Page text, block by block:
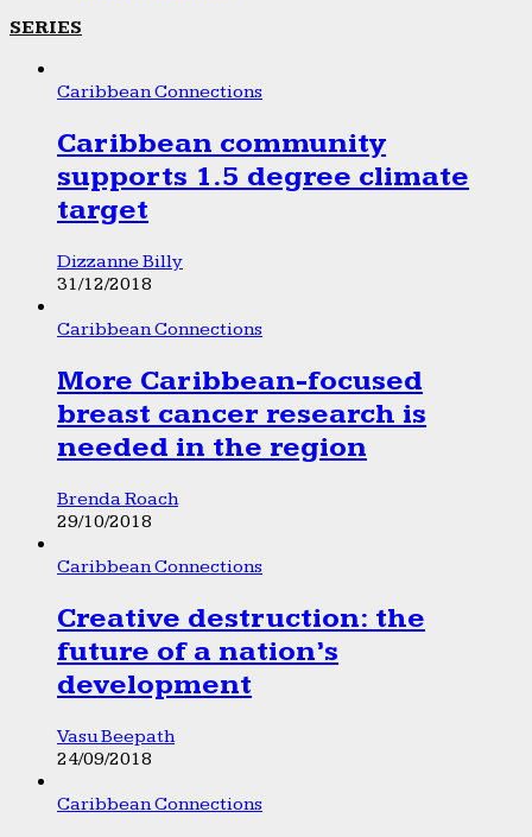
SERIES
Caribbean Connections
Caribbean community
supports 1.5 degree climate
target
Dizzanne Billy
31/12/2018
Caribbean Connections
More Caribbean-focused
breast cancer research is
needed in the region
Brenda Roach
29/10/2018
Caribbean Connections
Creative destruction: the
future of a nation’s
development
Vasu Beepath
24/09/2018
Caribbean Connections